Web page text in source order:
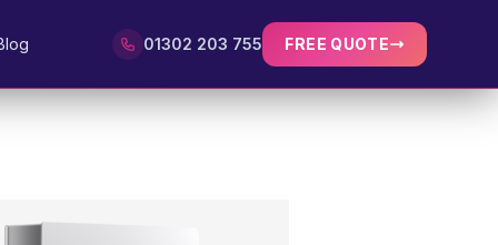
01302 203 755 FREE QUOTE